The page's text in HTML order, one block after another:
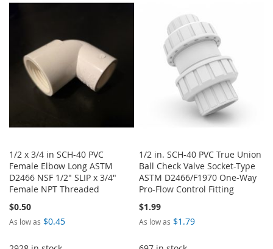
LIST
WISH
LIST
COMPARE
1/2 x 3/4 in SCH-40 PVC
Female Elbow Long ASTM
D2466 NSF 1/2" SLIP x 3/4"
Female NPT Threaded
$0.50
As low as $0.45
1/2 in. SCH-40 PVC True Union
Ball Check Valve Socket-Type
ASTM D2466/F1970 One-Way
Pro-Flow Control Fitting
$1.99
As low as $1.79